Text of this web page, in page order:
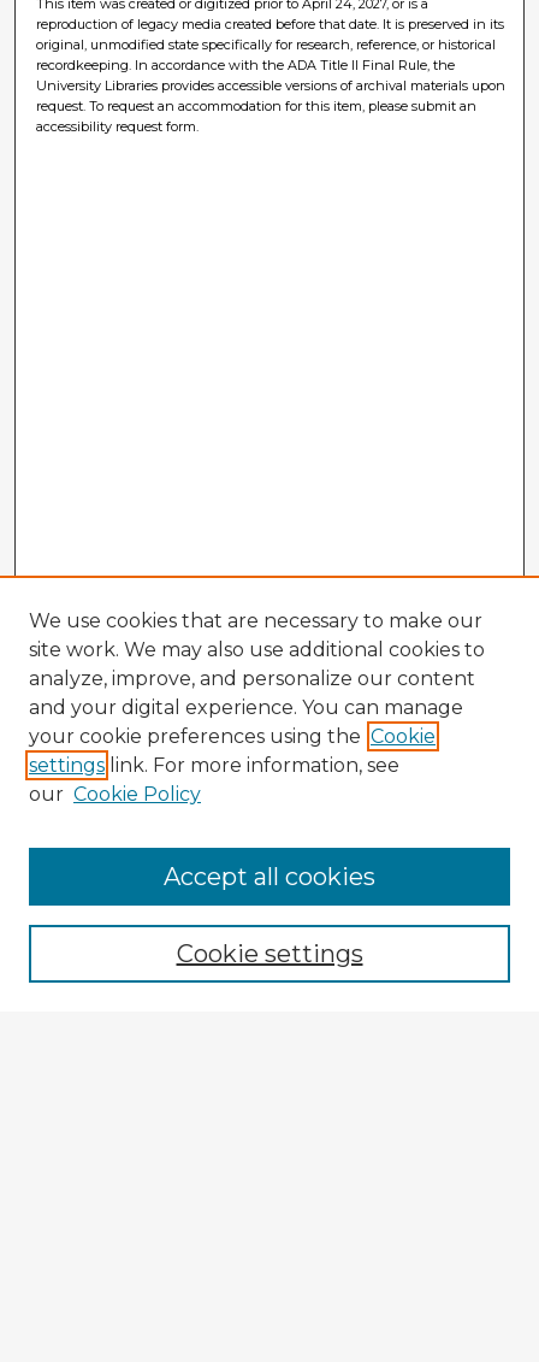
This item was created or digitized prior to April 24, 2027, or is a
reproduction of legacy media created before that date. It is preserved in its
original, unmodified state specifically for research, reference, or historical
recordkeeping. In accordance with the ADA Title II Final Rule, the
University Libraries provides accessible versions of archival materials upon
request. To request an accommodation for this item, please submit an
accessibility request form.
Enter search terms:
We use cookies that are necessary to make our
site work. We may also use additional cookies to
analyze, improve, and personalize our content
and your digital experience. You can manage
your cookie preferences using the Cookie
settings link. For more information, see
our Cookie Policy
Cookie settings
Accept all cookies